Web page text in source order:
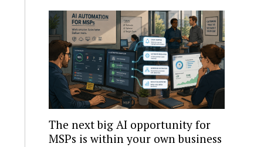
The next big AI opportunity for
MSPs is within your own business